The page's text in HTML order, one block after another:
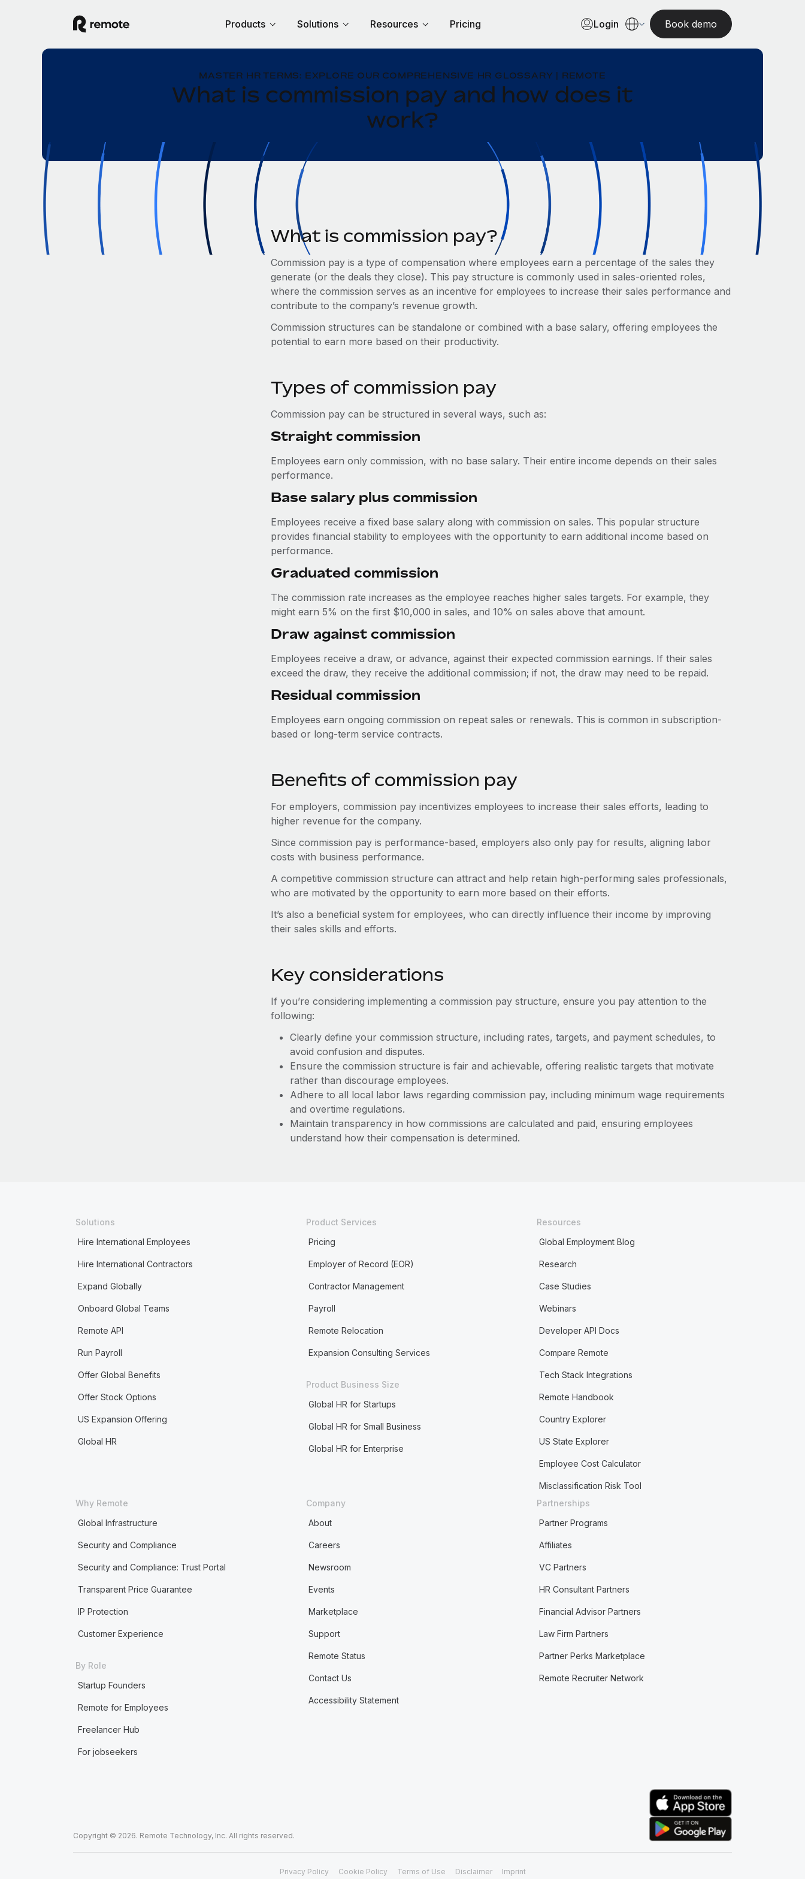
Products Solutions Resources Pricing Login Book demo
MASTER HR TERMS: EXPLORE OUR COMPREHENSIVE HR GLOSSARY | REMOTE
What is commission pay and how does it
work?
What is commission pay?
Commission pay is a type of compensation where employees earn a percentage of the sales they
generate (or the deals they close). This pay structure is commonly used in sales-oriented roles,
where the commission serves as an incentive for employees to increase their sales performance and
contribute to the company’s revenue growth.
Commission structures can be standalone or combined with a base salary, offering employees the
potential to earn more based on their productivity.
Types of commission pay
Commission pay can be structured in several ways, such as:
Straight commission
Employees earn only commission, with no base salary. Their entire income depends on their sales
performance.
Base salary plus commission
Employees receive a fixed base salary along with commission on sales. This popular structure
provides financial stability to employees with the opportunity to earn additional income based on
performance.
Graduated commission
The commission rate increases as the employee reaches higher sales targets. For example, they
might earn 5% on the first $10,000 in sales, and 10% on sales above that amount.
Draw against commission
Employees receive a draw, or advance, against their expected commission earnings. If their sales
exceed the draw, they receive the additional commission; if not, the draw may need to be repaid.
Residual commission
Employees earn ongoing commission on repeat sales or renewals. This is common in subscription-
based or long-term service contracts.
Benefits of commission pay
For employers, commission pay incentivizes employees to increase their sales efforts, leading to
higher revenue for the company.
Since commission pay is performance-based, employers also only pay for results, aligning labor
costs with business performance.
A competitive commission structure can attract and help retain high-performing sales professionals,
who are motivated by the opportunity to earn more based on their efforts.
It’s also a beneficial system for employees, who can directly influence their income by improving
their sales skills and efforts.
Key considerations
If you’re considering implementing a commission pay structure, ensure you pay attention to the
following:
Clearly define your commission structure, including rates, targets, and payment schedules, to
avoid confusion and disputes.
Ensure the commission structure is fair and achievable, offering realistic targets that motivate
rather than discourage employees.
Adhere to all local labor laws regarding commission pay, including minimum wage requirements
and overtime regulations.
Maintain transparency in how commissions are calculated and paid, ensuring employees
understand how their compensation is determined.
Solutions
Hire International Employees
Hire International Contractors
Expand Globally
Onboard Global Teams
Remote API
Run Payroll
Offer Global Benefits
Offer Stock Options
US Expansion Offering
Global HR
Product Services
Pricing
Employer of Record (EOR)
Contractor Management
Payroll
Remote Relocation
Expansion Consulting Services
Product Business Size
Global HR for Startups
Global HR for Small Business
Global HR for Enterprise
Resources
Global Employment Blog
Research
Case Studies
Webinars
Developer API Docs
Compare Remote
Tech Stack Integrations
Remote Handbook
Country Explorer
US State Explorer
Employee Cost Calculator
Misclassification Risk Tool
Why Remote
Global Infrastructure
Security and Compliance
Security and Compliance: Trust Portal
Transparent Price Guarantee
IP Protection
Customer Experience
By Role
Startup Founders
Remote for Employees
Freelancer Hub
For jobseekers
Company
About
Careers
Newsroom
Events
Marketplace
Support
Remote Status
Contact Us
Accessibility Statement
Partnerships
Partner Programs
Affiliates
VC Partners
HR Consultant Partners
Financial Advisor Partners
Law Firm Partners
Partner Perks Marketplace
Remote Recruiter Network
Copyright © 2026. Remote Technology, Inc. All rights reserved.
Privacy Policy Cookie Policy Terms of Use Disclaimer Imprint